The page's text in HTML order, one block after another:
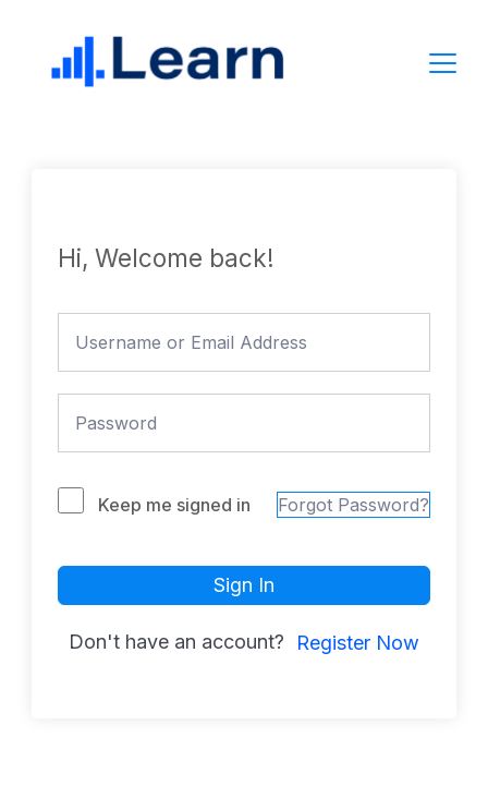
content
Hi, Welcome back!
Keep me signed in Forgot Password?
Sign In
Don't have an account? Register Now